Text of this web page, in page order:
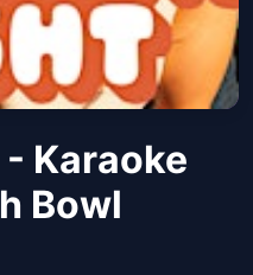
- Karaoke
Bowl